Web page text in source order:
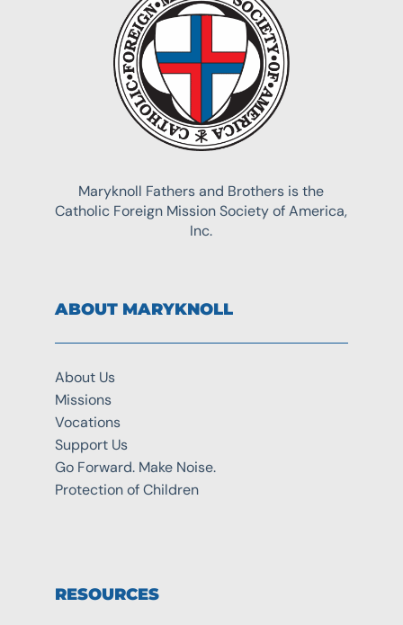
Maryknoll Fathers and Brothers is the
Catholic Foreign Mission Society of America,
Inc.
ABOUT MARYKNOLL
About Us
Missions
Vocations
Support Us
Go Forward. Make Noise.
Protection of Children
RESOURCES